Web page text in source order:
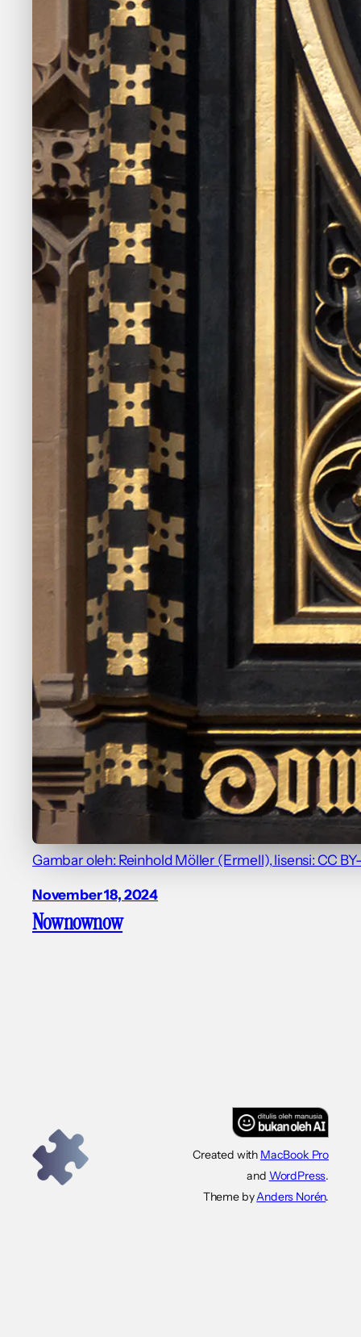
Gambar oleh: Reinhold Möller (Ermell), lisensi: CC
November 18, 2024
Nownownow
Created with MacBook Pro
and WordPress.
Theme byAnders Norén.